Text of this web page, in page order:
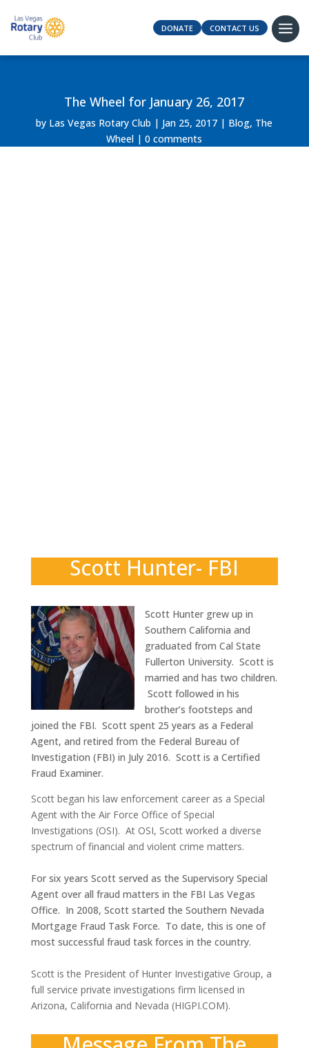
DONATE CONTACT US
The Wheel for January 26, 2017
by Las Vegas Rotary Club Jan 25, 2017 Blog, The
Wheel
0 comments
Scott Hunter- FBI
Scott Hunter grew up in
Southern California and
graduated from Cal State
Fullerton University. Scott is
married and has two children.
Scott followed in his
brother’s footsteps and
joined the FBI. Scott spent 25 years as a Federal
Agent, and retired from the Federal Bureau of
Investigation (FBI) in July 2016. Scott is a Certified
Fraud Examiner.
Scott began his law enforcement career as a Special
Agent with the Air Force Office of Special
Investigations (OSI). At OSI, Scott worked a diverse
spectrum of financial and violent crime matters.
For six years Scott served as the Supervisory Special
Agent over all fraud matters in the FBI Las Vegas
Office. In 2008, Scott started the Southern Nevada
Mortgage Fraud Task Force. To date, this is one of
most successful fraud task forces in the country.
Scott is the President of Hunter Investigative Group, a
full service private investigations firm licensed in
Arizona, California and Nevada (HIGPI.COM).